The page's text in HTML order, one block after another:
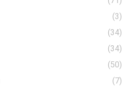
(3)
(34)
(34)
(50)
(7)